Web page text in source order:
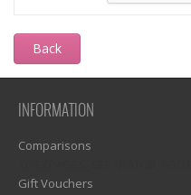
Back
INFORMATION
Comparisons
Gift Vouchers